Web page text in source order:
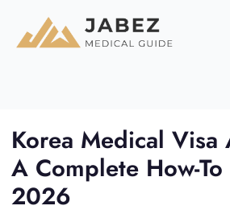
Korea Medical Visa
A Complete How-
2026